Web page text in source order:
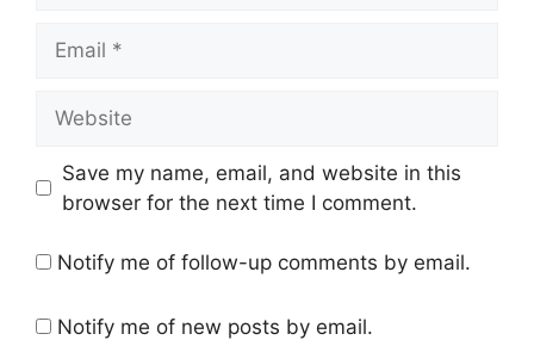
Save my name, email, and website in this
browser for the next time I comment.
Notify me of follow-up comments by email.
Notify me of new posts by email.